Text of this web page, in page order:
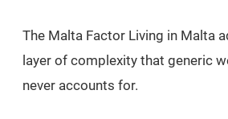
The Malta Factor Living in Malta
layer of complexity that generic
never accounts for.